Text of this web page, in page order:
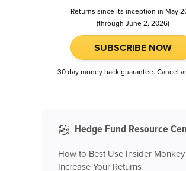
Returns since its inception in May
(through June 2, 2026)
SUBSCRIBE NOW
30 day money back guarantee. Cancel
Hedge Fund Resource
How to Best Use Insider
Increase Your Returns